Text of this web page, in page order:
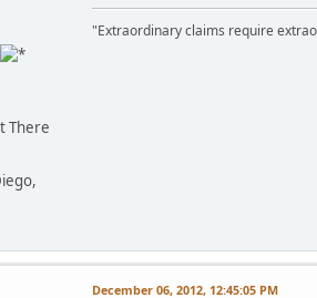
There
"Extraordinary claims require
December 06, 2012, 12:45:05 PM